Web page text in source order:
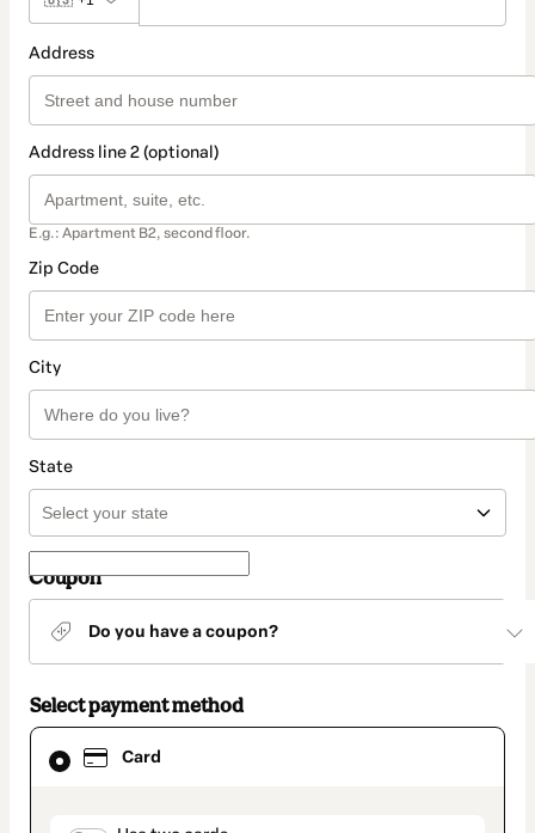
Address
Address line 2 (optional)
E.g.: Apartment B2, second floor.
Zip Code
City
State
Coupon
Do you have a coupon?
Select payment method
Card
Card
selected